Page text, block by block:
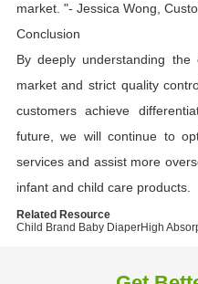
market. "- Jessica Wong,
Conclusion
By deeply understanding
market and strict quality
customers achieve
future, we will continue to
services and assist more
infant and child care products.
Related Resource
Child Brand Baby DiaperHigh